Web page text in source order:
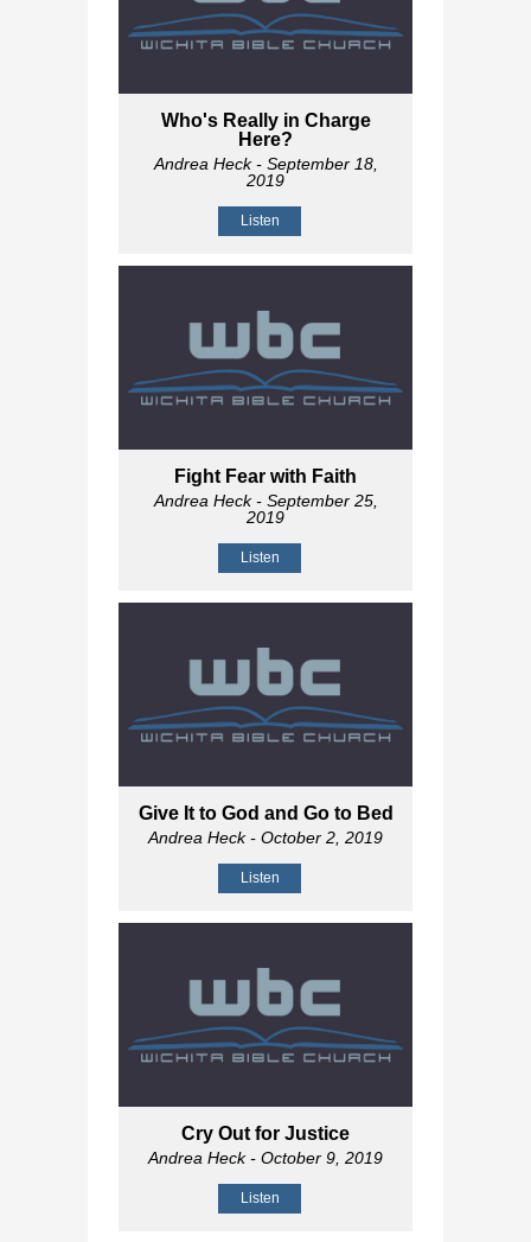
Who's Really in Charge
Here?
Andrea Heck- September 18,
2019
Listen
Fight Fear with Faith
Andrea Heck- September 25,
2019
Listen
Give It to God and Go to Bed
Andrea Heck- October 2, 2019
Listen
Cry Out for Justice
Andrea Heck- October 9, 2019
Listen